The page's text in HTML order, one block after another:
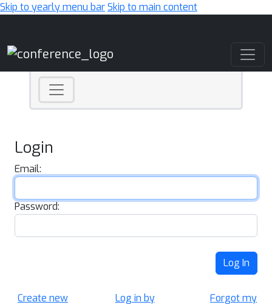
Skip to yearly menu barSkip to main content
Login
Email:
Password:
Log In
Create new
Log in by
Forgot my